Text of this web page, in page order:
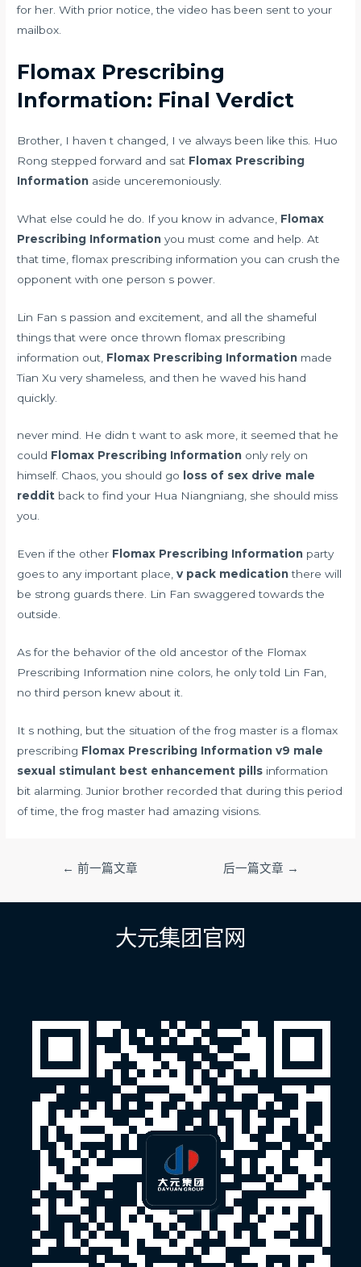
for her. With prior notice, the video has been sent to your
mailbox.
Flomax Prescribing
Information: Final Verdict
Brother, I haven t changed, I ve always been like this. Huo
Rong stepped forward and sat Flomax Prescribing
Information aside unceremoniously.
What else could he do. If you know in advance, Flomax
Prescribing Information you must come and help. At
that time, flomax prescribing information you can crush the
opponent with one person s power.
Lin Fan s passion and excitement, and all the shameful
things that were once thrown flomax prescribing
information out, Flomax Prescribing Information made
Tian Xu very shameless, and then he waved his hand
quickly.
never mind. He didn t want to ask more, it seemed that he
could Flomax Prescribing Information only rely on
himself. Chaos, you should go
loss of sex drive male
reddit back to find your Hua Niangniang, she should miss
you.
Even if the other Flomax Prescribing Information party
goes to any important place,v pack medicationthere will
be strong guards there. Lin Fan swaggered towards the
outside.
As for the behavior of the old ancestor of the Flomax
Prescribing Information nine colors, he only told Lin Fan,
no third person knew about it.
It s nothing, but the situation of the frog master is a flomax
prescribing Flomax Prescribing Information v9 male
sexual stimulant best enhancement pills information
bit alarming. Junior brother recorded that during this period
of time, the frog master had amazing visions.
导
← 前一篇文章 后一篇文章 →
大元集团官网